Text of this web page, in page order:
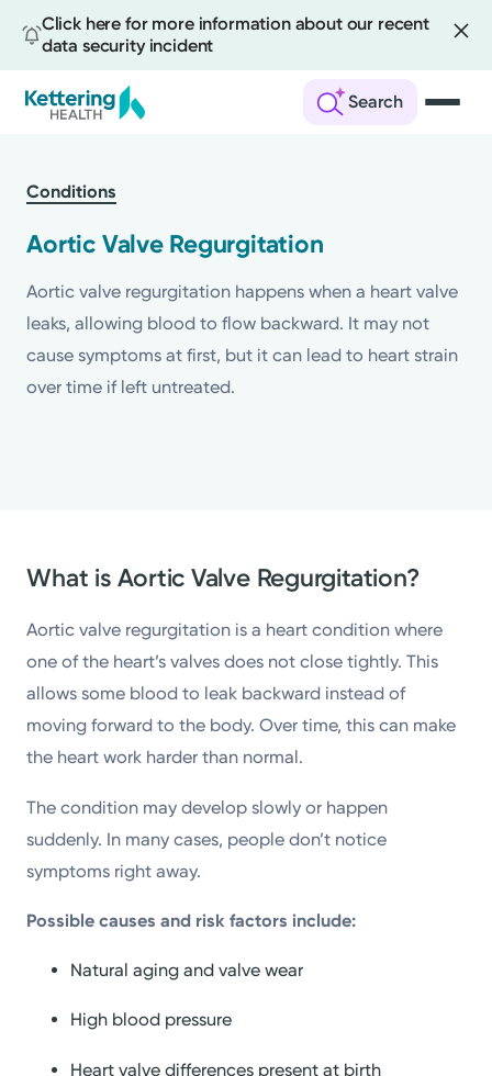
Click here for more information about our recent
data security incident
Search
main
Conditions
Aortic Valve Regurgitation
Aortic valve regurgitation happens when a heart valve
leaks, allowing blood to flow backward. It may not
cause symptoms at first, but it can lead to heart strain
over time if left untreated.
What is Aortic Valve Regurgitation?
Aortic valve regurgitation is a heart condition where
one of the heart’s valves does not close tightly. This
allows some blood to leak backward instead of
moving forward to the body. Over time, this can make
the heart work harder than normal.
The condition may develop slowly or happen
suddenly. In many cases, people don’t notice
symptoms right away.
Possible causes and risk factors include:
Natural aging and valve wear
High blood pressure
Heart valve differences present at birth